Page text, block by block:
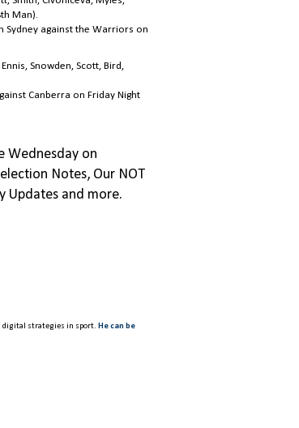
Man).
Sydney against the Warriors on
Snowden, Scott, Bird,
Canberra on Friday Night
Wednesday on
Notes, Our NOT
Updates and more.
digital strategies in sport. He can be